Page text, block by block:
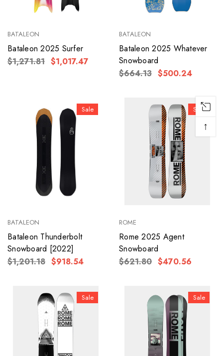
BATALEON
Bataleon 2025 Surfer
$1,271.81 $1,017.47
BATALEON
Bataleon 2025 Whatever
Snowboard
$664.13 $500.24
Sale
BATALEON
Bataleon Thunderbolt
Snowboard [2022]
$1,201.18 $918.54
Sale
ROME
Rome 2025 Agent
Snowboard
$621.80 $470.56
Sale Sale
↑